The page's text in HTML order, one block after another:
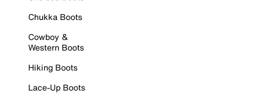
Chukka Boots
Cowboy &
Western Boots
Hiking Boots
Lace-Up Boots